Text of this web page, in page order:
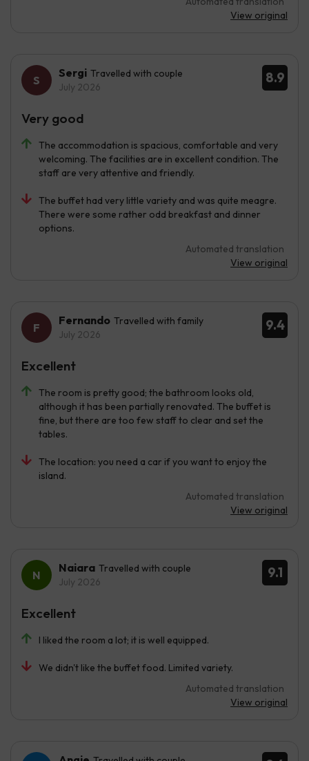
View original
8.9
Sergi Travelled with couple
July 2026
The accommodation is spacious, comfortable and very
welcoming. The facilities are in excellent condition. The
staff are very attentive and friendly.
The buffet had very little variety and was quite meagre.
There were some rather odd breakfast and dinner
options.
Automated translation
View original
Very good
9.4
Fernando Travelled with family
July 2026
The room is pretty good; the bathroom looks old,
although it has been partially renovated. The buffet is
fine, but there are too few staff to clear and set the
tables.
The location: you need a car if you want to enjoy the
island.
Automated translation
View original
Excellent
9.1
Naiara Travelled with couple
July 2026
I liked the room a lot; it is well equipped.
We didn't like the buffet food. Limited variety.
Automated translation
View original
Excellent